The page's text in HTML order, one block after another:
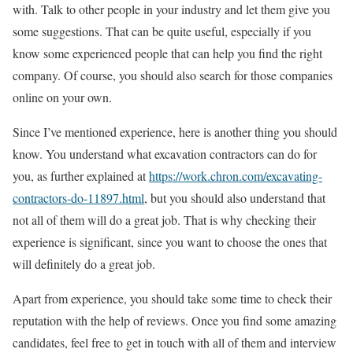
with. Talk to other people in your industry and let them give you
some suggestions. That can be quite useful, especially if you
know some experienced people that can help you find the right
company. Of course, you should also search for those companies
online on your own.
Since I’ve mentioned experience, here is another thing you should
know. You understand what excavation contractors can do for
you, as further explained athttps://work.chron.com/excavating-
contractors-do-11897.html, but you should also understand that
not all of them will do a great job. That is why checking their
experience is significant, since you want to choose the ones that
will definitely do a great job.
Apart from experience, you should take some time to check their
reputation with the help of reviews. Once you find some amazing
candidates, feel free to get in touch with all of them and interview